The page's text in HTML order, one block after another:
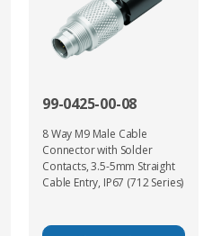
99-0425-00-08
8 Way M9 Male Cable
Connector with Solder
Contacts, 3.5-5mm Straight
Cable Entry, IP67 (712 Series)